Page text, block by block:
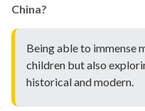
China?
Being able to immense
children but also
historical and modern.